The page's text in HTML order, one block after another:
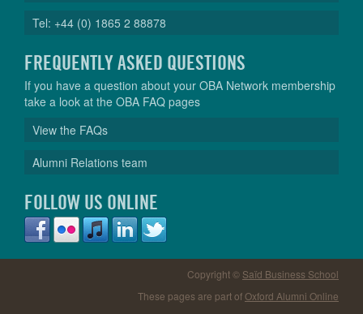
Tel: +44 (0) 1865 2 88878
FREQUENTLY ASKED QUESTIONS
If you have a question about your OBA Network membership
take a look at the OBA FAQ pages
View the FAQs
Alumni Relations team
FOLLOW US ONLINE
Copyright © Saïd Business School
These pages are part ofOxford Alumni Online